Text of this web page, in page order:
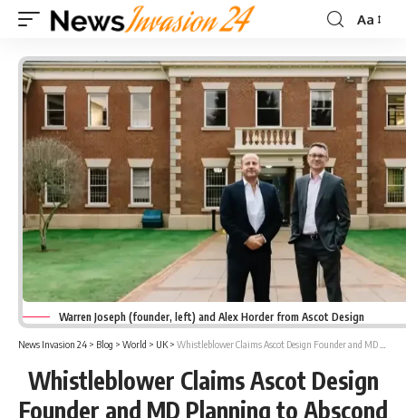
Font
Aa
Warren Joseph (founder, left) and Alex Horder from Ascot Design
News Invasion 24 > Blog > World > UK > Whistleblower Claims Ascot Design Founder and MD Planning to Abscond
Whistleblower Claims Ascot Design
Founder and MD Planning to Abscond